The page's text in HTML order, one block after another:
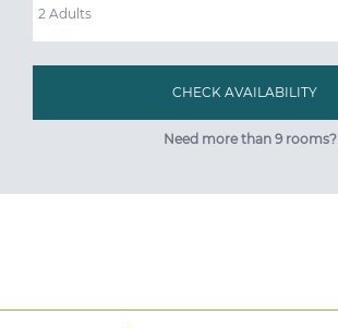
Need more than 9 rooms?